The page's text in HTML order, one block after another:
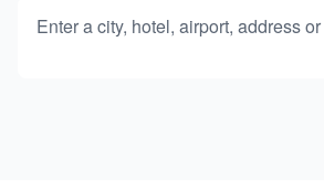
Enter a city, hotel, airport, address